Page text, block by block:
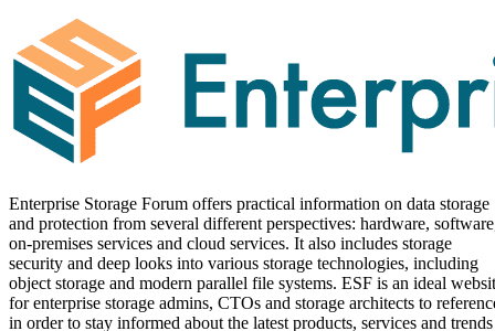
Enterprise Storage Forum offers practical information on data storage
and protection from several different perspectives: hardware,
on-premises services and cloud services. It also includes storage
security and deep looks into various storage technologies, including
object storage and modern parallel file systems. ESF is an ideal
for enterprise storage admins, CTOs and storage architects to
in order to stay informed about the latest products, services and trends